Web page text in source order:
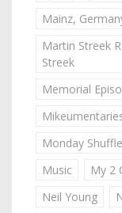
Mainz,
Martin Streek
Streek
Memorial
Monday
Music
My 2
Neil Young